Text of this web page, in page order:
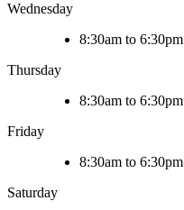
Wednesday
8:30am to 6:30pm
Thursday
8:30am to 6:30pm
Friday
8:30am to 6:30pm
Saturday